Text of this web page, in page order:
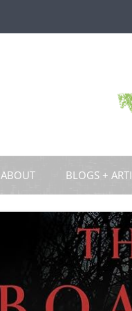
ABOUT BLOGS +
CHAPTERS
SCHOLARLY